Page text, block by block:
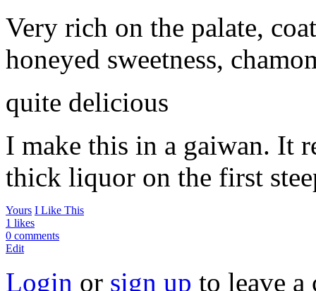
Very rich on the palate,
honeyed sweetness,
quite delicious
I make this in a gaiwan. It
thick liquor on the first
Yours I Like This
1 likes
0 comments
Edit
Login or sign up to leave a